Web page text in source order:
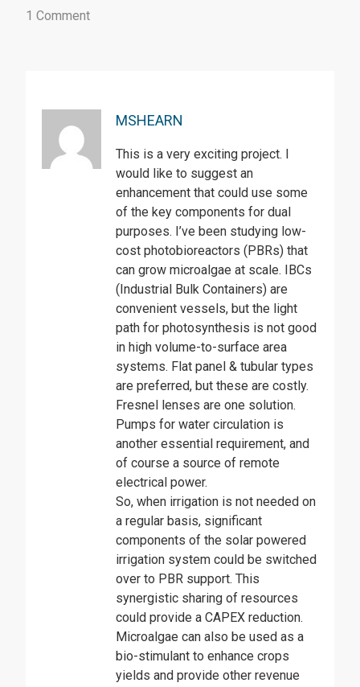
1 Comment
MSHEARN
This is a very exciting project. I
would like to suggest an
enhancement that could use some
of the key components for dual
purposes. I’ve been studying low-
cost photobioreactors (PBRs) that
can grow microalgae at scale. IBCs
(Industrial Bulk Containers) are
convenient vessels, but the light
path for photosynthesis is not good
in high volume-to-surface area
systems. Flat panel & tubular types
are preferred, but these are costly.
Fresnel lenses are one solution.
Pumps for water circulation is
another essential requirement, and
of course a source of remote
electrical power.
So, when irrigation is not needed on
a regular basis, significant
components of the solar powered
irrigation system could be switched
over to PBR support. This
synergistic sharing of resources
could provide a CAPEX reduction.
Microalgae can also be used as a
bio-stimulant to enhance crops
yields and provide other revenue